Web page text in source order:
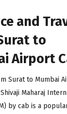
and
to
Airport
Surat to Mumbai
Maharaj
by cab is a